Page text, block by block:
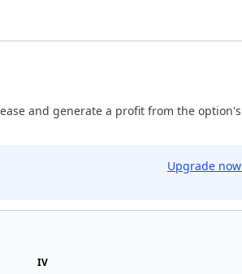
and generate a profit from the option's
Upgrade now
IV